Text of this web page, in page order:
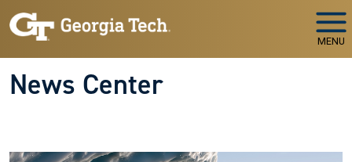
Skip to main navigation
Skip to main content
MENU
News Center